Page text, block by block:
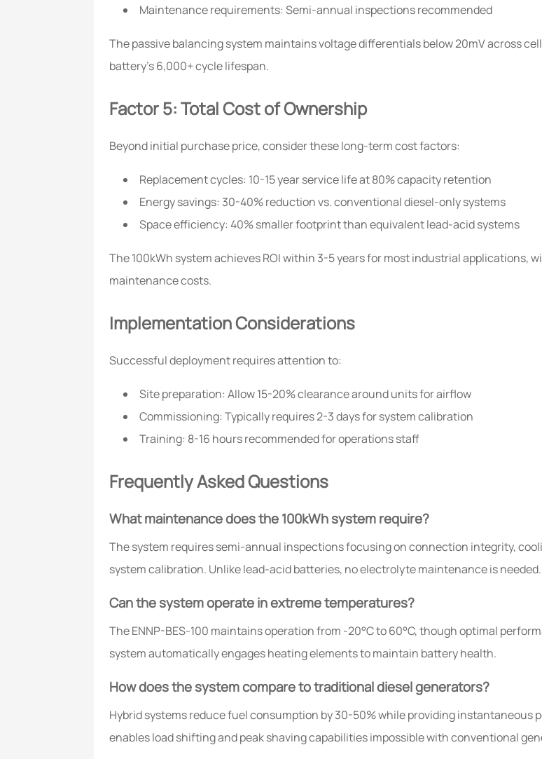
Maintenance requirements: Semi-annual inspections recommended
The passive balancing system maintains voltage differentials below 20mV across
battery's 6,000+ cycle lifespan.
Factor 5: Total Cost of Ownership
Beyond initial purchase price, consider these long-term cost factors:
Replacement cycles: 10-15 year service life at 80% capacity retention
Energy savings: 30-40% reduction vs. conventional diesel-only systems
Space efficiency: 40% smaller footprint than equivalent lead-acid systems
The 100kWh system achieves ROI within 3-5 years for most industrial applications,
maintenance costs.
Implementation Considerations
Successful deployment requires attention to:
Site preparation: Allow 15-20% clearance around units for airflow
Commissioning: Typically requires 2-3 days for system calibration
Training: 8-16 hours recommended for operations staff
Frequently Asked Questions
What maintenance does the 100kWh system require?
The system requires semi-annual inspections focusing on connection integrity,
system calibration. Unlike lead-acid batteries, no electrolyte maintenance is needed.
Can the system operate in extreme temperatures?
The ENNP-BES-100 maintains operation from -20°C to 60°C, though optimal
system automatically engages heating elements to maintain battery health.
How does the system compare to traditional diesel generators?
Hybrid systems reduce fuel consumption by 30-50% while providing instantaneous
enables load shifting and peak shaving capabilities impossible with conventional